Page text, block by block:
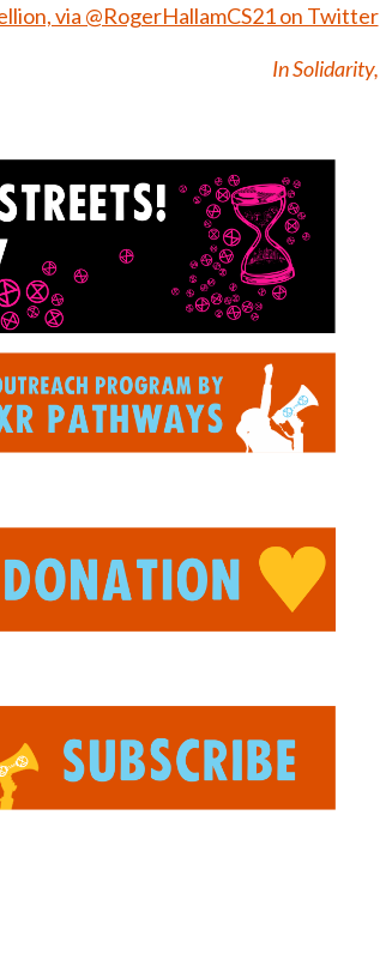
via @RogerHallamCS21 on Twitter
In Solidarity,